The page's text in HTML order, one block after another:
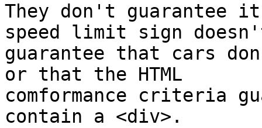
They don't guarantee
speed limit sign
guarantee that cars
or that the HTML
comformance criteria
contain a <div>.